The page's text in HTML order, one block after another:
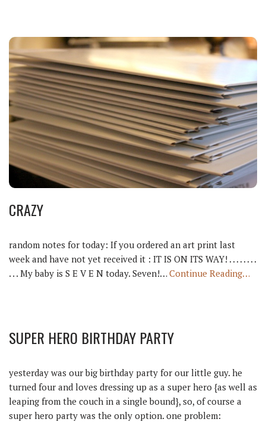
CRAZY
random notes for today: If you ordered an art print last
week and have not yet received it : IT IS ON ITS WAY! . . . . . . . .
. . . My baby is S E V E N today. Seven!…Continue Reading…
SUPER HERO BIRTHDAY PARTY
yesterday was our big birthday party for our little guy. he
turned four and loves dressing up as a super hero {as well as
leaping from the couch in a single bound}, so, of course a
super hero party was the only option. one problem: